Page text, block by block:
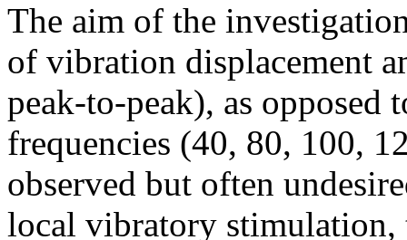
The aim of the
of vibration displacement
peak-to-peak), as opposed
frequencies (40, 80, 100,
observed but often
local vibratory